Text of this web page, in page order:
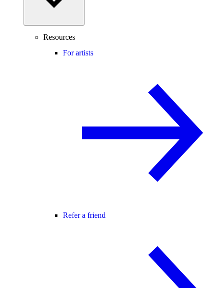
Resources
For artists
Refer a friend